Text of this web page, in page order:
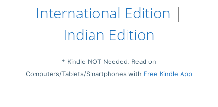
International Edition |
Indian Edition
* Kindle NOT Needed. Read on
Computers/Tablets/Smartphones with Free Kindle App